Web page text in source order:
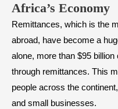
Africa’s Economy
Remittances, which is the
abroad, have become a
alone, more than $95
through remittances. This
people across the
and small businesses.